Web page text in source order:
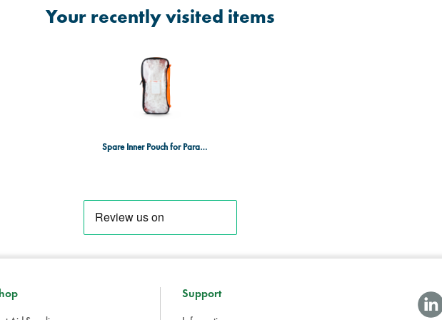
Your recently visited items
Spare Inner Pouch for Parabag Style Bags - Large - Orange
Support